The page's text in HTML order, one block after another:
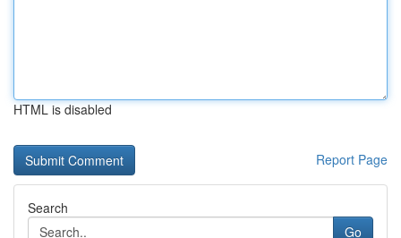
HTML is disabled
Report Page
Search
Go